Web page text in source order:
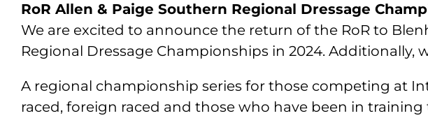
RoR Allen & Paige Southern Regional Dressage
We are excited to announce the return of the RoR to
Regional Dressage Championships in 2024. Additionally,
A regional championship series for those competing at
raced, foreign raced and those who have been in